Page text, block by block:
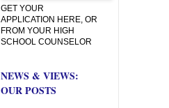
GET YOUR
APPLICATION HERE, OR
FROM YOUR HIGH
SCHOOL COUNSELOR
NEWS & VIEWS:
OUR POSTS